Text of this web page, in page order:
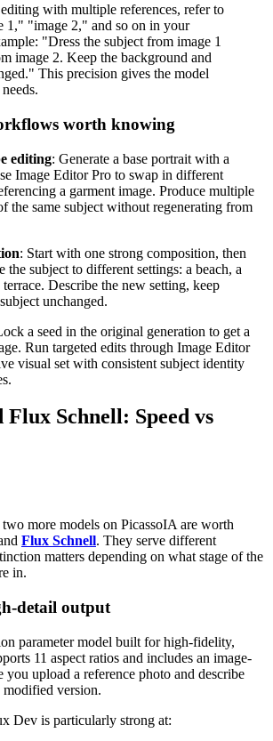
with multiple references, refer to
1," "image 2," and so on in your
"Dress the subject from image 1
image 2. Keep the background and
This precision gives the model
worth knowing
editing: Generate a base portrait with a
Image Editor Pro to swap in different
a garment image. Produce multiple
the same subject without regenerating from
: Start with one strong composition, then
the subject to different settings: a beach, a
Describe the new setting, keep
unchanged.
a seed in the original generation to get a
Run targeted edits through Image Editor
visual set with consistent subject identity
Flux Schnell: Speed vs
more models on PicassoIA are worth
Flux Schnell. They serve different
matters depending on what stage of the
in.
detail output
parameter model built for high-fidelity,
11 aspect ratios and includes an image-
you upload a reference photo and describe
modified version.
Dev is particularly strong at: